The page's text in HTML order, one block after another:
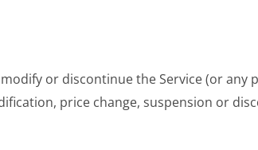
or discontinue the Service (or any
price change, suspension or